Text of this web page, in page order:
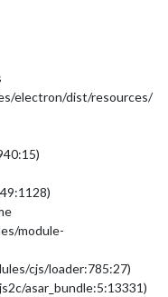
electron/dist/resources/
module-
cjs/loader:785:27)
asar_bundle:5:13331)